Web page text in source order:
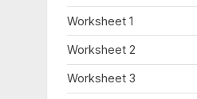
Worksheet 1
Worksheet 2
Worksheet 3